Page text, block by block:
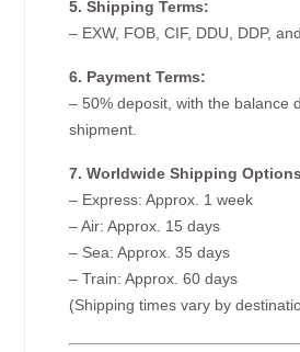
5. Shipping Terms:
– EXW, FOB, CIF, DDU, DDP,
6. Payment Terms:
– 50% deposit, with the balance
shipment.
7. Worldwide Shipping
– Express: Approx. 1 week
– Air: Approx. 15 days
– Sea: Approx. 35 days
– Train: Approx. 60 days
(Shipping times vary by